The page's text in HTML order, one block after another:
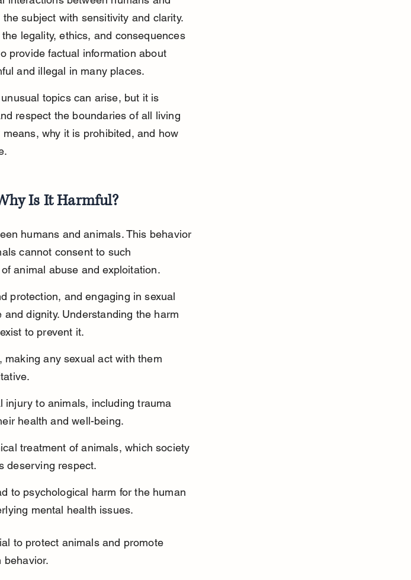
subject with sensitivity and clarity.
legality, ethics, and consequences
provide factual information about
and illegal in many places.
topics can arise, but it is
respect the boundaries of all living
why it is prohibited, and how
Is It Harmful?
humans and animals. This behavior
cannot consent to such
animal abuse and exploitation.
protection, and engaging in sexual
dignity. Understanding the harm
to prevent it.
any sexual act with them
injury to animals, including trauma
health and well-being.
treatment of animals, which society
deserving respect.
to psychological harm for the human
mental health issues.
to protect animals and promote
behavior.